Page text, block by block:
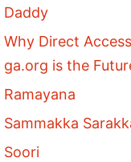
Daddy
Why Direct
ga.org is the
Ramayana
Sammakka
Soori